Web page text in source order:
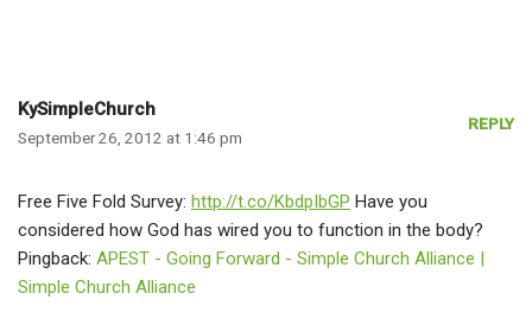
KySimpleChurch
September 26, 2012 at 1:46 pm
REPLY
Free Five Fold Survey: http://t.co/KbdpIbGP Have you
considered how God has wired you to function in the body?
Pingback: APEST - Going Forward - Simple Church Alliance |
Simple Church Alliance